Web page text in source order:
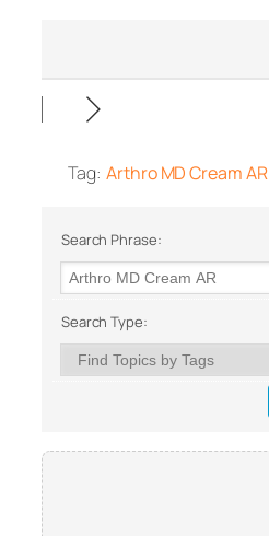
Tag:Arthro MD Cream AR
Search Phrase:
Search Type: